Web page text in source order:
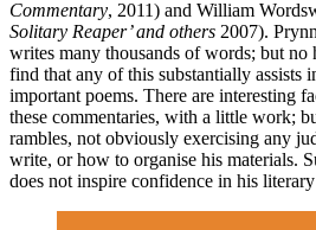
Commentary, 2011) and William
Solitary Reaper’ and others 2007).
writes many thousands of words; but no
find that any of this substantially assists
important poems. There are interesting
these commentaries, with a little work;
rambles, not obviously exercising any
write, or how to organise his materials.
does not inspire confidence in his